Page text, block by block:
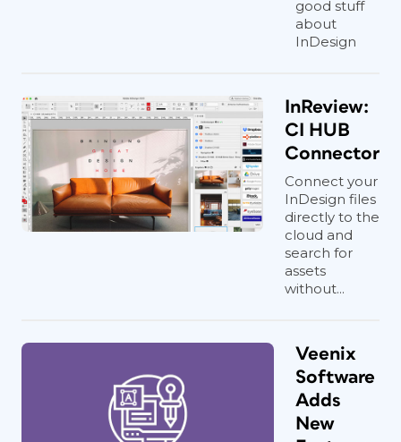
good stuff
about
InDesign
InReview:
CI HUB
Connector
Connect your
InDesign files
directly to the
cloud and
search for
assets
without...
Veenix
Software
Adds
New